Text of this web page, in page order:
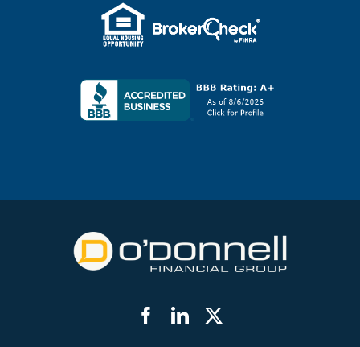
Facebook
LinkedIn